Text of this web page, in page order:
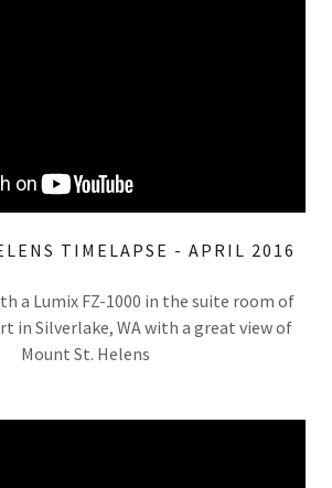
TIMELAPSE - APRIL 2016
a Lumix FZ-1000 in the suite room of
in Silverlake, WA with a great view of
Mount St. Helens